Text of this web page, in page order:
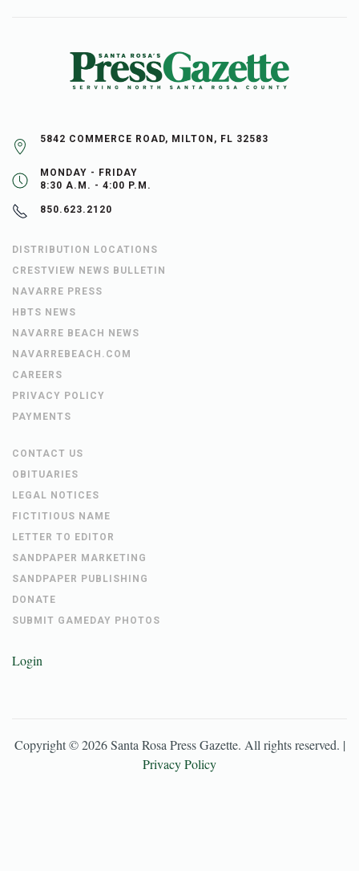
5842 COMMERCE ROAD, MILTON, FL 32583
MONDAY - FRIDAY
8:30 A.M. - 4:00 P.M.
850.623.2120
DISTRIBUTION LOCATIONS
CRESTVIEW NEWS BULLETIN
NAVARRE PRESS
HBTS NEWS
NAVARRE BEACH NEWS
NAVARREBEACH.COM
CAREERS
PRIVACY POLICY
PAYMENTS
CONTACT US
OBITUARIES
LEGAL NOTICES
FICTITIOUS NAME
LETTER TO EDITOR
SANDPAPER MARKETING
SANDPAPER PUBLISHING
DONATE
SUBMIT GAMEDAY PHOTOS
Login
Copyright ©2026 Santa Rosa Press Gazette. All rights reserved. |
Privacy Policy